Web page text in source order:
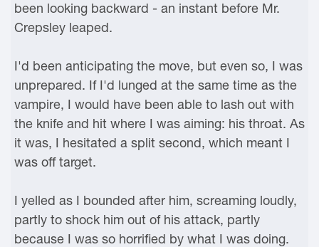
been looking backward - an instant before Mr.
Crepsley leaped.
I'd been anticipating the move, but even so, I was
unprepared. If I'd lunged at the same time as the
vampire, I would have been able to lash out with
the knife and hit where I was aiming: his throat. As
it was, I hesitated a split second, which meant I
was off target.
I yelled as I bounded after him, screaming loudly,
partly to shock him out of his attack, partly
because I was so horrified by what I was doing.